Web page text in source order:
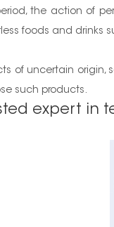
the action of
foods and drinks
of uncertain origin,
such products.
expert in